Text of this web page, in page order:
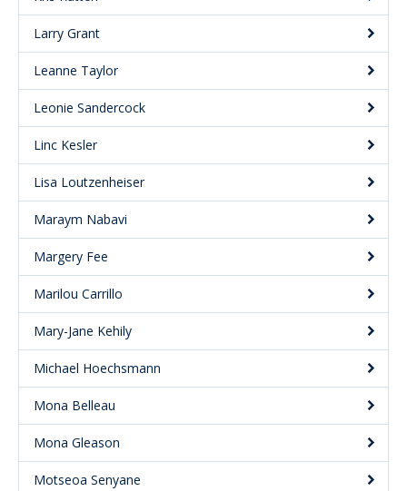
Larry Grant
Leanne Taylor
Leonie Sandercock
Linc Kesler
Lisa Loutzenheiser
Maraym Nabavi
Margery Fee
Marilou Carrillo
Mary-Jane Kehily
Michael Hoechsmann
Mona Belleau
Mona Gleason
Motseoa Senyane